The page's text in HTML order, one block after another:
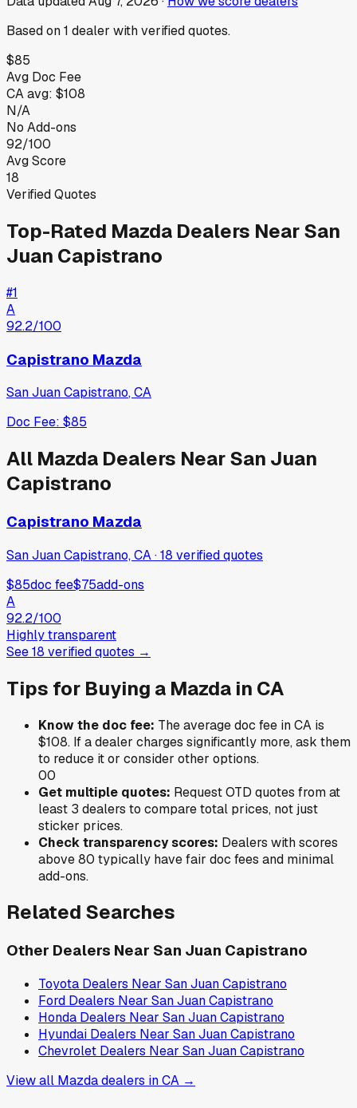
Based on1 dealer with verified quotes.
$85
Avg Doc Fee
CAavg: $108
N/A
No Add-ons
92/100
Avg Score
18
Verified Quotes
Top-Rated Mazda Dealers NearSan
Juan Capistrano
#1
A
92.2/100
Capistrano Mazda
San Juan Capistrano,CA
Doc Fee: $85
All Mazda Dealers NearSan Juan
Capistrano
Capistrano Mazda
San Juan Capistrano, CA·18 verifiedquotes
$85doc fee$75add-ons
A
92.2/100
Highly transparent
See18 verifiedquotes →
Tips for Buying a Mazda in CA
Know the doc fee: The average doc fee inCA is
$108. If a dealer charges significantly more, ask them
to reduce it or consider other options.
00
Get multiple quotes: Request OTD quotes from at
least 3 dealers to compare total prices, not just
sticker prices.
Check transparency scores: Dealers with scores
above 80 typically have fair doc fees and minimal
add-ons.
Related Searches
Other Dealers Near San Juan Capistrano
Toyota Dealers Near San Juan Capistrano
Ford Dealers Near San Juan Capistrano
Honda Dealers Near San Juan Capistrano
Hyundai Dealers Near San Juan Capistrano
Chevrolet Dealers Near San Juan Capistrano
View all Mazdadealers inCA →